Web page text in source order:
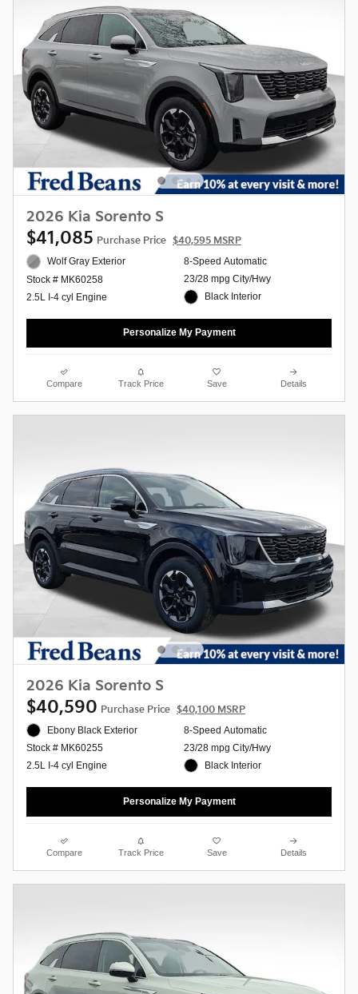
2026 Kia Sorento S
$41,085 Purchase Price $40,595 MSRP
Wolf Gray Exterior
Stock # MK60258
2.5L I-4 cyl Engine
8-Speed Automatic
23/28 mpg City/Hwy
Black Interior
Personalize My Payment
Compare Track Price Save Details
2026 Kia Sorento S
$40,590 Purchase Price $40,100 MSRP
Ebony Black Exterior
Stock # MK60255
2.5L I-4 cyl Engine
8-Speed Automatic
23/28 mpg City/Hwy
Black Interior
Personalize My Payment
Compare Track Price Save Details